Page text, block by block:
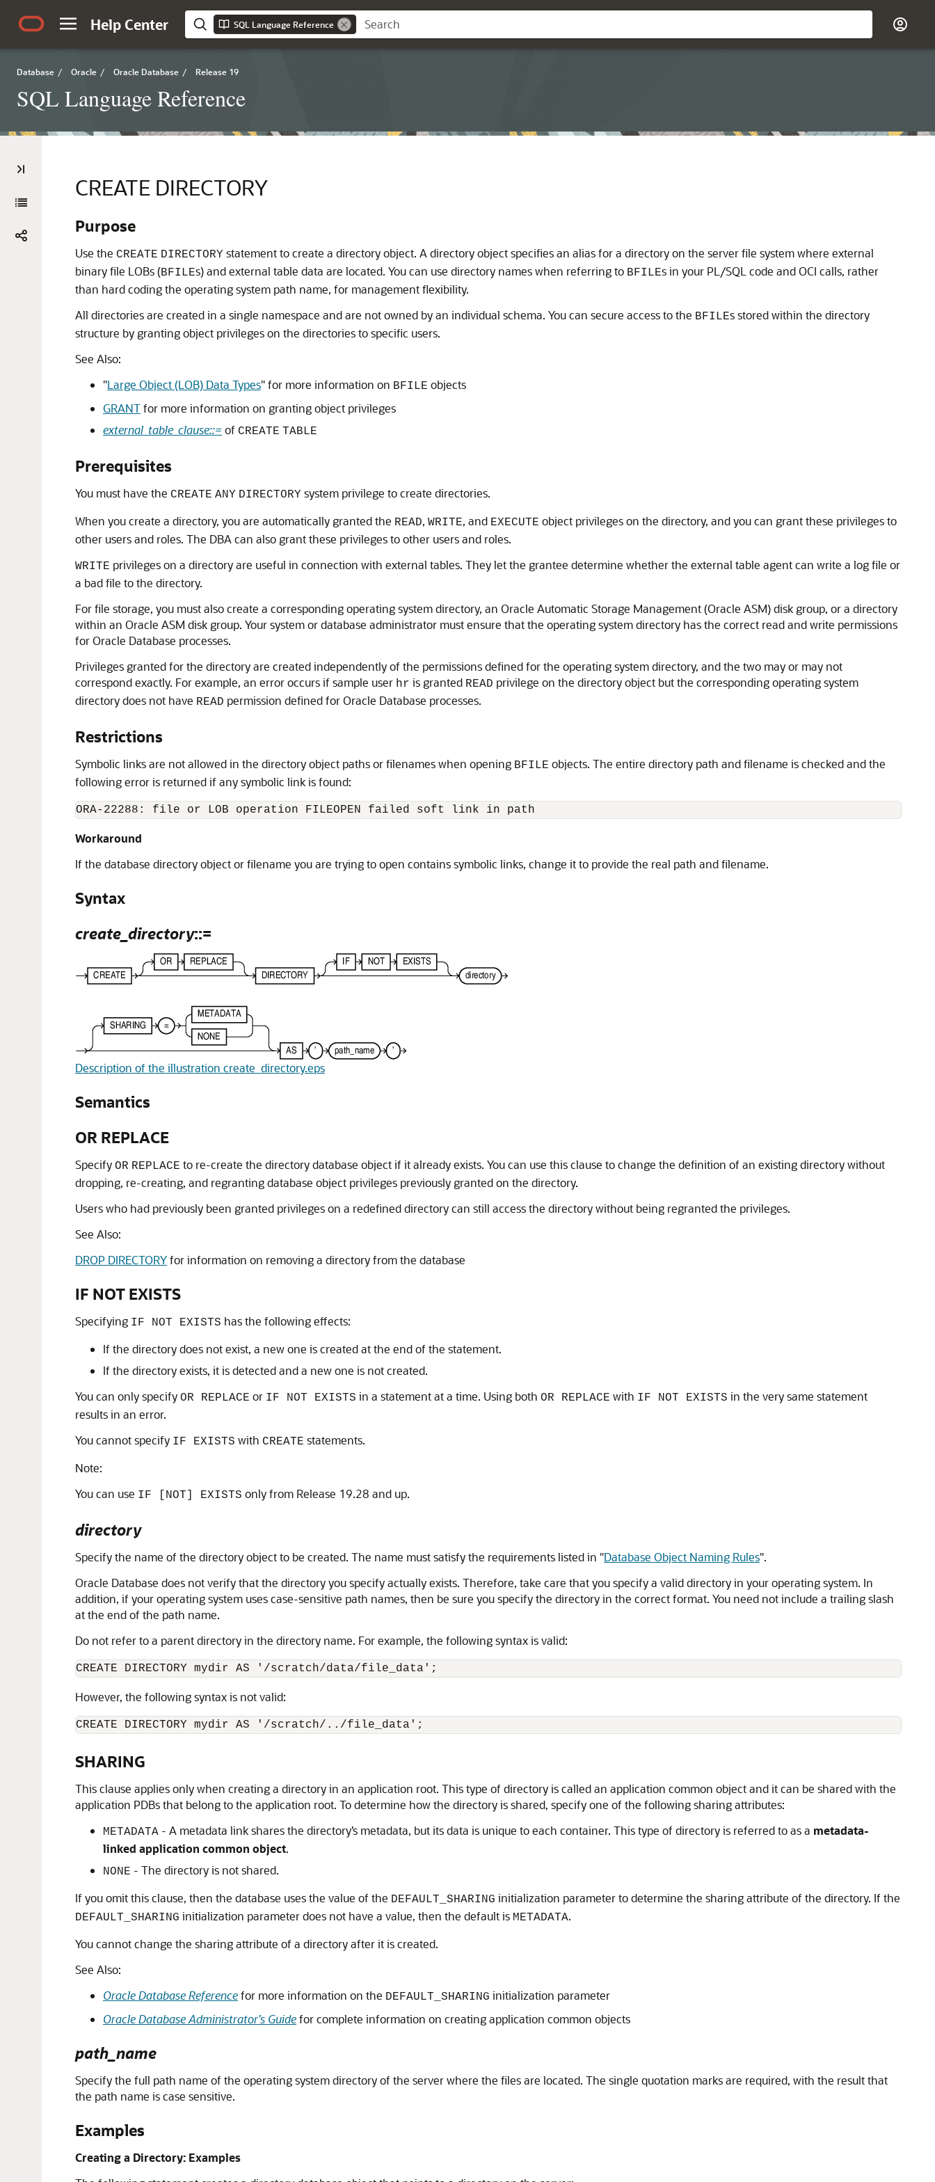
Help Center SQL Language Reference
Database / Oracle / Oracle Database / Release 19
SQL Language Reference
CREATE DIRECTORY
Purpose
Use the CREATE DIRECTORY statement to create a directory object. A directory object specifies an alias for a directory on the server file system where external
binary file LOBs (BFILEs) and external table data are located. You can use directory names when referring to BFILEs in your PL/SQL code and OCI calls, rather
than hard coding the operating system path name, for management flexibility.
All directories are created in a single namespace and are not owned by an individual schema. You can secure access to the BFILEs stored within the directory
structure by granting object privileges on the directories to specific users.
See Also:
"Large Object (LOB) Data Types"for more information on BFILE objects
GRANTfor more information on granting object privileges
external_table_clause::=of CREATE TABLE
Prerequisites
You must have the CREATE ANY DIRECTORY system privilege to create directories.
When you create a directory, you are automatically granted the READ, WRITE, and EXECUTE object privileges on the directory, and you can grant these privileges to
other users and roles. The DBA can also grant these privileges to other users and roles.
WRITE privileges on a directory are useful in connection with external tables. They let the grantee determine whether the external table agent can write a log file or
a bad file to the directory.
For file storage, you must also create a corresponding operating system directory, an Oracle Automatic Storage Management (Oracle ASM) disk group, or a directory
within an Oracle ASM disk group. Your system or database administrator must ensure that the operating system directory has the correct read and write permissions
for Oracle Database processes.
Privileges granted for the directory are created independently of the permissions defined for the operating system directory, and the two may or may not
correspond exactly. For example, an error occurs if sample user hr is granted READ privilege on the directory object but the corresponding operating system
directory does not have READ permission defined for Oracle Database processes.
Restrictions
Symbolic links are not allowed in the directory object paths or filenames when opening BFILE objects. The entire directory path and filename is checked and the
following error is returned if any symbolic link is found:
Workaround
If the database directory object or filename you are trying to open contains symbolic links, change it to provide the real path and filename.
Syntax
create_directory::=
Description of the illustration create_directory.eps
Semantics
OR REPLACE
Specify OR REPLACE to re-create the directory database object if it already exists. You can use this clause to change the definition of an existing directory without
dropping, re-creating, and regranting database object privileges previously granted on the directory.
Users who had previously been granted privileges on a redefined directory can still access the directory without being regranted the privileges.
See Also:
DROP DIRECTORYfor information on removing a directory from the database
IF NOT EXISTS
Specifying IF NOT EXISTS has the following effects:
If the directory does not exist, a new one is created at the end of the statement.
If the directory exists, it is detected and a new one is not created.
You can only specify OR REPLACE or IF NOT EXISTS in a statement at a time. Using both OR REPLACE with IF NOT EXISTS in the very same statement
results in an error.
You cannot specify IF EXISTS with CREATE statements.
Note:
You can use IF [NOT] EXISTS only from Release 19.28 and up.
directory
Specify the name of the directory object to be created. The name must satisfy the requirements listed in "Database Object Naming Rules".
Oracle Database does not verify that the directory you specify actually exists. Therefore, take care that you specify a valid directory in your operating system. In
addition, if your operating system uses case-sensitive path names, then be sure you specify the directory in the correct format. You need not include a trailing slash
at the end of the path name.
Do not refer to a parent directory in the directory name. For example, the following syntax is valid:
However, the following syntax is not valid:
CREATE DIRECTORY mydir AS '/scratch/../file_data';
SHARING
This clause applies only when creating a directory in an application root. This type of directory is called an application common object and it can be shared with the
application PDBs that belong to the application root. To determine how the directory is shared, specify one of the following sharing attributes:
METADATA - A metadata link shares the directory’s metadata, but its data is unique to each container. This type of directory is referred to as a metadata-
linked application common object.
NONE - The directory is not shared.
If you omit this clause, then the database uses the value of the DEFAULT_SHARING initialization parameter to determine the sharing attribute of the directory. If the
DEFAULT_SHARING initialization parameter does not have a value, then the default is METADATA.
You cannot change the sharing attribute of a directory after it is created.
See Also:
Oracle Database Referencefor more information on the DEFAULT_SHARING initialization parameter
Oracle Database Administrator’s Guidefor complete information on creating application common objects
path_name
Specify the full path name of the operating system directory of the server where the files are located. The single quotation marks are required, with the result that
the path name is case sensitive.
Examples
Creating a Directory: Examples